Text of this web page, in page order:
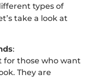
types of
take a look at
:
for those who want
They are